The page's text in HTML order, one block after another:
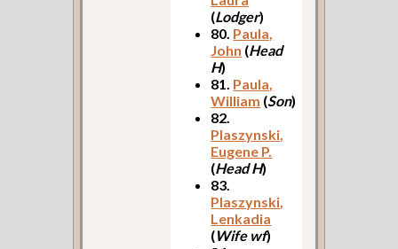
(Lodger)
80. Paula,
John (Head
H)
81. Paula,
William (Son)
82.
Plaszynski,
Eugene P.
(Head H)
83.
Plaszynski,
Lenkadia
(Wife wf)